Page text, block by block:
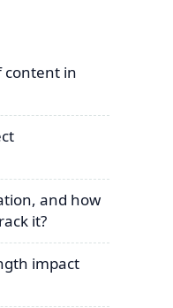
content in
and how
it?
impact